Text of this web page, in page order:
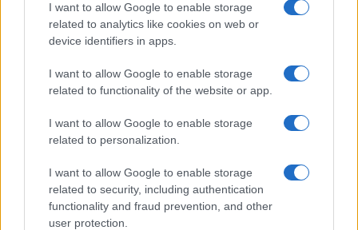
I want to allow Google to enable storage
related to analytics like cookies on web or
device identifiers in apps.
I want to allow Google to enable storage
related to functionality of the website or app.
I want to allow Google to enable storage
related to personalization.
I want to allow Google to enable storage
related to security, including authentication
functionality and fraud prevention, and other
user protection.
Michigan’s First Out Transgender Lawmaker
Candidate Emerges Victorious
Jordan Wells · 6 Aug 2026